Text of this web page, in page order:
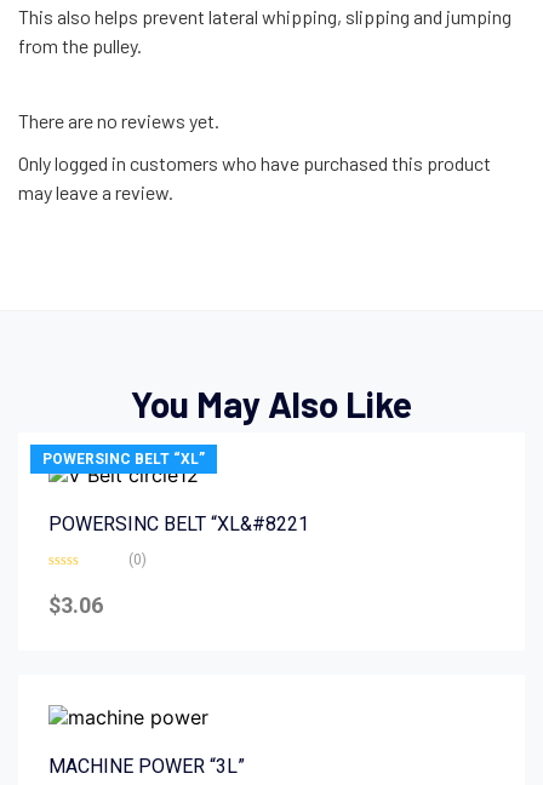
This also helps prevent lateral whipping, slipping and jumping
from the pulley.
There are no reviews yet.
Only logged in customers who have purchased this product
may leave a review.
You May Also Like
POWERSINC BELT “XL”
POWERSINC BELT “XL&#8221
0
out
(0)
$3.06
MACHINE POWER “3L”